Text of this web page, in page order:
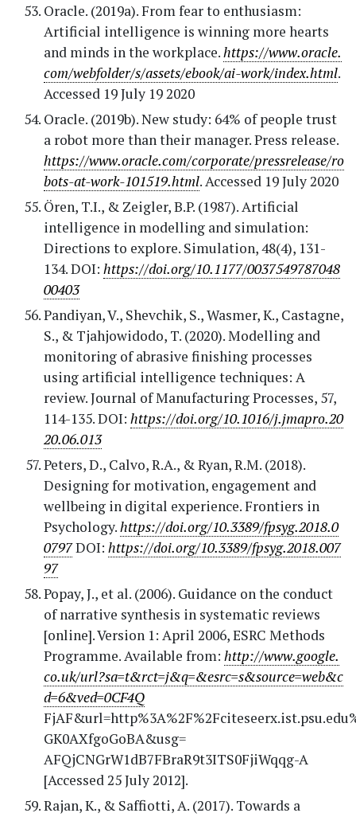
Oracle. (2019a). From fear to enthusiasm:
Artificial intelligence is winning more hearts
and minds in the workplace.https://www.oracle.
com/webfolder/s/assets/ebook/ai-work/index.html.
Accessed 19 July 19 2020
Oracle. (2019b). New study: 64% of people trust
a robot more than their manager. Press release.
https://www.oracle.com/corporate/pressrelease/ro
bots-at-work-101519.html. Accessed 19 July 2020
Ören, T.I., & Zeigler, B.P. (1987). Artificial
intelligence in modelling and simulation:
Directions to explore. Simulation, 48(4), 131-
134. DOI: https://doi.org/10.1177/0037549787048
00403
Pandiyan, V., Shevchik, S., Wasmer, K., Castagne,
S., & Tjahjowidodo, T. (2020). Modelling and
monitoring of abrasive finishing processes
using artificial intelligence techniques: A
review. Journal of Manufacturing Processes, 57,
114-135. DOI: https://doi.org/10.1016/j.jmapro.20
20.06.013
Peters, D., Calvo, R.A., & Ryan, R.M. (2018).
Designing for motivation, engagement and
wellbeing in digital experience. Frontiers in
Psychology.https://doi.org/10.3389/fpsyg.2018.0
0797DOI: https://doi.org/10.3389/fpsyg.2018.007
97
Popay, J., et al. (2006). Guidance on the conduct
of narrative synthesis in systematic reviews
[online]. Version 1: April 2006, ESRC Methods
Programme. Available from: http://www.google.
co.uk/url?sa=t&rct=j&q=&esrc=s&source=web&c
d=6&ved=0CF4Q
GK0AXfgoGoBA&usg=
AFQjCNGrW1dB7FBraR9t3ITS0FjiWqqg-A
[Accessed 25 July 2012].
Rajan, K., & Saffiotti, A. (2017). Towards a